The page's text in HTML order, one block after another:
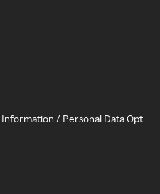
/ Personal Data Opt-